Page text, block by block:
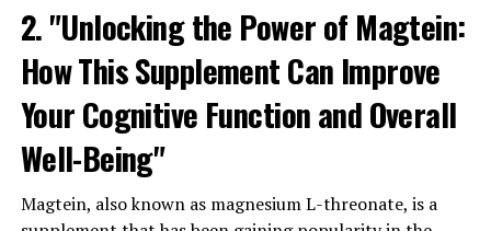
2. "Unlocking the Power of Magtein:
How This Supplement Can Improve
Your Cognitive Function and Overall
Well-Being"
Magtein, also known as magnesium L-threonate, is a